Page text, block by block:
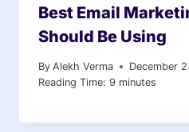
Best Email
Should Be Using
By Alekh Verma
December
Reading Time: 9 minutes